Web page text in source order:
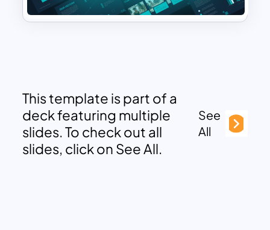
This template is part of a
deck featuring multiple
slides. To check out all
slides, click on See All.
See
All